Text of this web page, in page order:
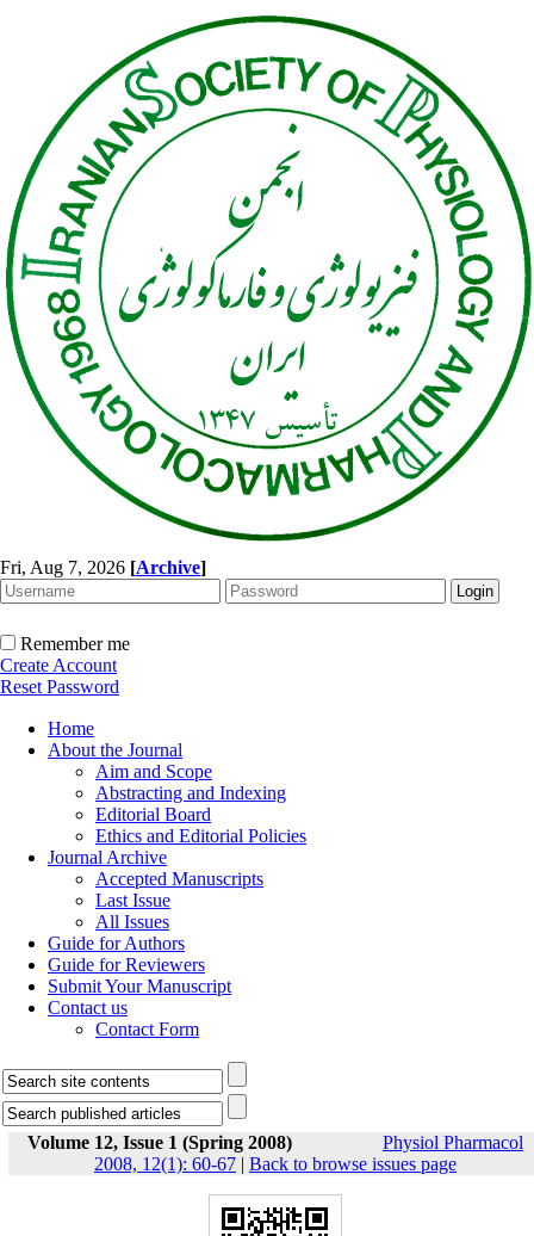
Fri, Aug 7, 2026 [Archive]
Remember me
Create Account
Reset Password
Home
About the Journal
Aim and Scope
Abstracting and Indexing
Editorial Board
Ethics and Editorial Policies
Journal Archive
Accepted Manuscripts
Last Issue
All Issues
Guide for Authors
Guide for Reviewers
Submit Your Manuscript
Contact us
Contact Form
Volume 12, Issue 1 (Spring 2008)
Physiol Pharmacol
2008, 12(1): 60-67 | Back to browse issues page